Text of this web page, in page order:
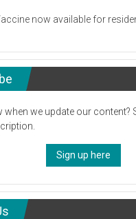
now available for
when we update our content?
Sign up here